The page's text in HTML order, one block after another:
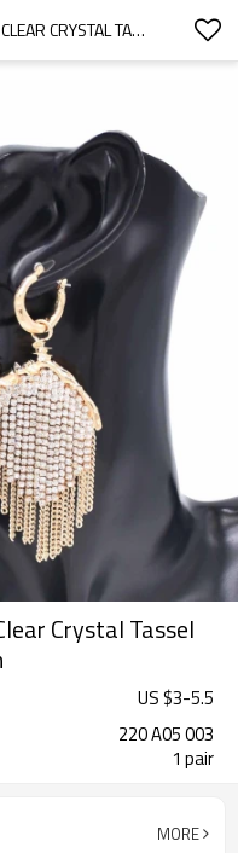
E-6619 FASHION GOLD ALLOY CLEAR CRYSTAL TASSEL DANGLE EARRINGS FOR WOMEN
Crystal Tassel
US $3-5.5
220 A05 003
1 pair
MORE